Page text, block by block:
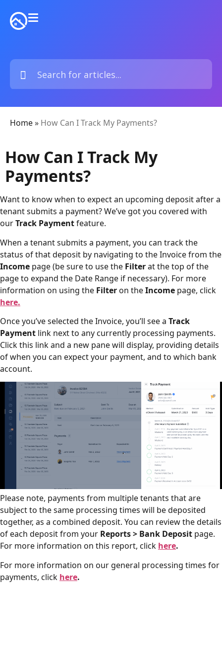
Home» How Can I Track My Payments?
How Can I Track My
Payments?
Want to know when to expect an upcoming deposit after a
tenant submits a payment? We’ve got you covered with
ourTrack Paymentfeature.
When a tenant submits a payment, you can track the
status of that deposit by navigating to the Invoice from the
Income page (be sure to use the Filterat the top of the
page to expand the Date Range if necessary). For more
information on using the Filteron theIncome page, click
here.
Once you’ve selected the Invoice, you’ll see a Track
Payment link next to any currently processing payments.
Click this link and a new pane will display, providing details
of when you can expect your payment, and to which bank
account.
Please note, payments from multiple tenants that are
subject to the same processing times will be deposited
together, as a combined deposit. You can review the details
of each deposit from your Reports > Bank Deposit page.
For more information on this report, click here.
For more information on our general processing times for
payments, click here.